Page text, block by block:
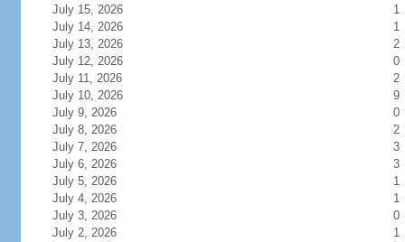
July 15, 2026
1
July 14, 2026
1
July 13, 2026
2
July 12, 2026
0
July 11, 2026
2
July 10, 2026
9
July 9, 2026
0
July 8, 2026
2
July 7, 2026
3
July 6, 2026
3
July 5, 2026
1
July 4, 2026
1
July 3, 2026
0
July 2, 2026
1